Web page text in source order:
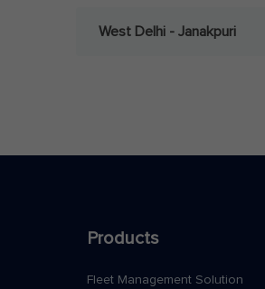
West Delhi - Janakpuri
Products
Fleet Management Solution